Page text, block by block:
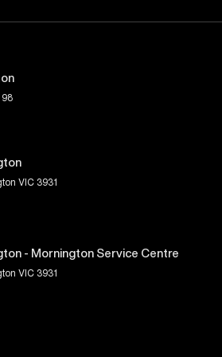
VIC 3931
- Mornington Service Centre
VIC 3931